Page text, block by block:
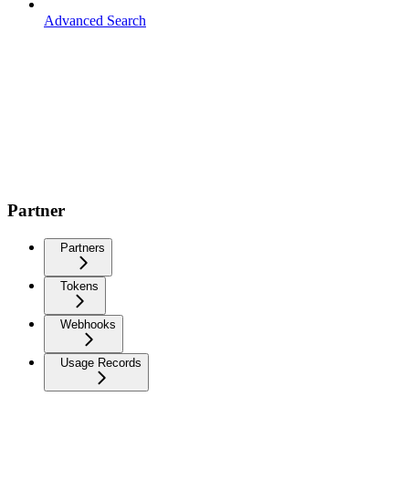
Advanced Search
Partner
Partners
Tokens
Webhooks
Usage Records